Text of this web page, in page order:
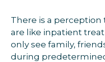
There is a perception
are like inpatient
only see family,
during